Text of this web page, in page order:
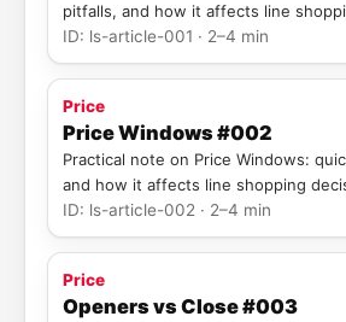
pitfalls, and how it affects line
ID: ls-article-001 · 2–4 min
Price
Price Windows #002
Practical note on Price Windows:
and how it affects line shopping
ID: ls-article-002 · 2–4 min
Price
Openers vs Close #003